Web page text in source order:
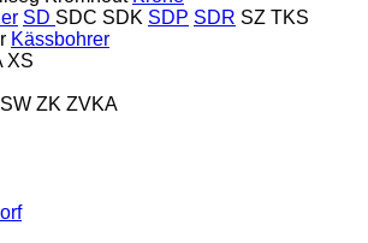
SD SDC SDK SDP SDR SZ TKS
Kässbohrer
XS
SW ZK ZVKA